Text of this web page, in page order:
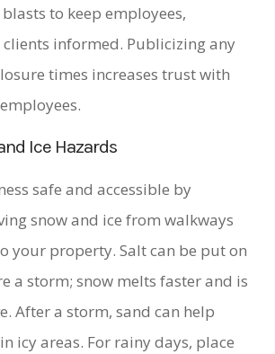
to keep employees,
informed. Publicizing any
times increases trust with
Ice Hazards
safe and accessible by
snow and ice from walkways
your property. Salt can be put on
a storm; snow melts faster and is
After a storm, sand can help
icy areas. For rainy days, place